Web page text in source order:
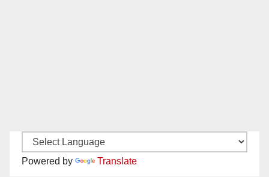
Powered by Translate